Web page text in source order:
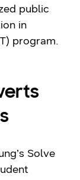
public
in
program.
Solve